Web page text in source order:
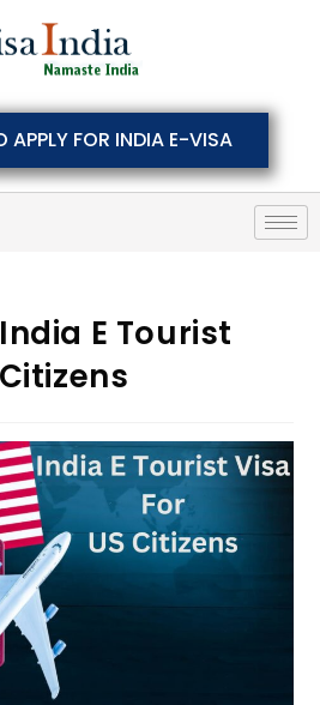
APPLY FOR INDIA E-VISA
E Tourist